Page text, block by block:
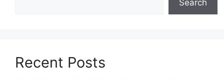
Search
Recent Posts